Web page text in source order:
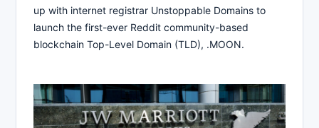
up with internet registrar Unstoppable Domains to
launch the first-ever Reddit community-based
blockchain Top-Level Domain (TLD), .MOON.